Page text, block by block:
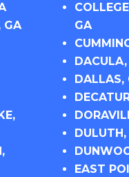
GA
GA
DALLAS,
EAST